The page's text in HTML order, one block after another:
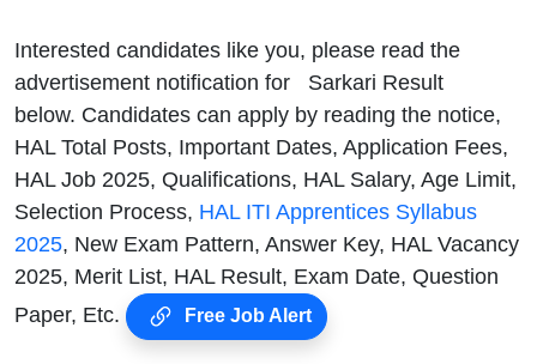
Interested candidates like you, please read the
advertisement notification for
Sarkari Result
below. Candidates can apply by reading the notice,
HAL Total Posts, Important Dates, Application Fees,
HAL Job 2025, Qualifications, HAL Salary, Age Limit,
Selection Process, HAL ITI Apprentices Syllabus
2025, New Exam Pattern, Answer Key, HAL Vacancy
2025, Merit List, HAL Result, Exam Date, Question
Paper, Etc.
Free Job Alert